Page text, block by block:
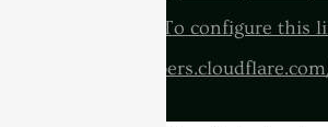
invocation. To configure this
https://